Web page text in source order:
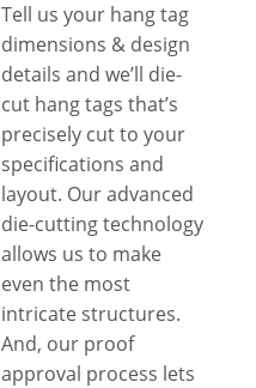
Tell us your hang tag
dimensions & design
details and we’ll die-
cut hang tags that’s
precisely cut to your
specifications and
layout. Our advanced
die-cutting technology
allows us to make
even the most
intricate structures.
And, our proof
approval process lets